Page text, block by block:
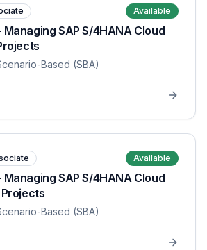
Available
SAP S/4HANA Cloud
Based (SBA)
Available
SAP S/4HANA Cloud
Based (SBA)